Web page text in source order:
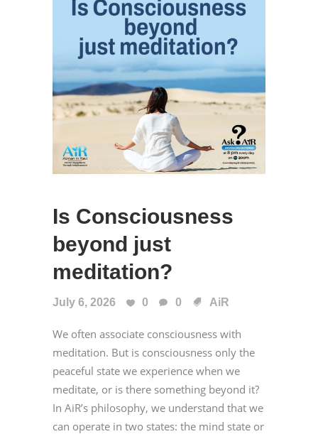
Is Consciousness
beyond just
meditation?
July 6, 2026 0 0 AiR
We often associate consciousness with
meditation. But is consciousness only the
peaceful state we experience when we
meditate, or is there something beyond it?
In AiR’s philosophy, we understand that we
can operate in two states: the mind state or